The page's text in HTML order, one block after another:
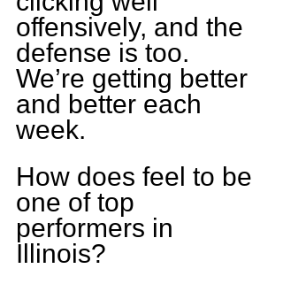
offensively, and the
defense is too.
We’re getting better
and better each
week.
How does feel to be
one of top
performers in
Illinois?